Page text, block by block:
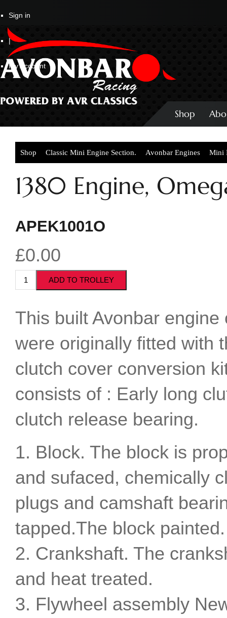
Sign in
|
My Account
Shop
Shop Classic Mini Engine Section. Avonbar Engines Mini
1380 Engine,
APEK1001O
£0.00
This built Avonbar
were originally fitted with
clutch cover conversion
consists of : Early long
clutch release bearing.
1. Block. The block is
and sufaced, chemically
plugs and camshaft
tapped.The block painted.
2. Crankshaft. The
and heat treated.
3. Flywheel assembly